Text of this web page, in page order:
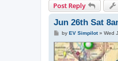
Post Reply
Jun 26th Sat
P
s
t
by EV Simpilot» Wed